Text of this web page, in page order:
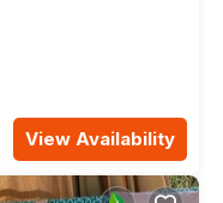
View Availability